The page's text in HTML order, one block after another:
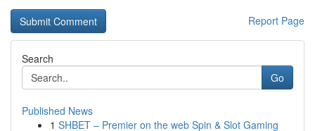
Report Page
Search
Go
Published News
1 SHBET – Premier on the web Spin & Slot Gaming